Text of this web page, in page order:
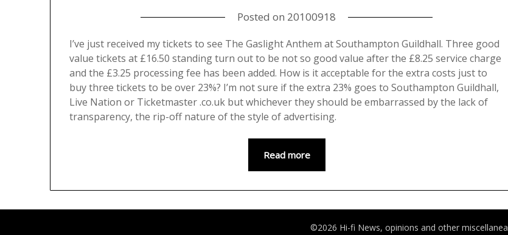
Posted on 20100918
I’ve just received my tickets to see The Gaslight Anthem at Southampton Guildhall. Three good
value tickets at £16.50 standing turn out to be not so good value after the £8.25 service charge
and the £3.25 processing fee has been added. How is it acceptable for the extra costs just to
buy three tickets to be over 23%? I’m not sure if the extra 23% goes to Southampton Guildhall,
Live Nation or Ticketmaster .co.uk but whichever they should be embarrassed by the lack of
transparency, the rip-off nature of the style of advertising.
Read more
©2026 Hi-fi News, opinions and other miscellanea